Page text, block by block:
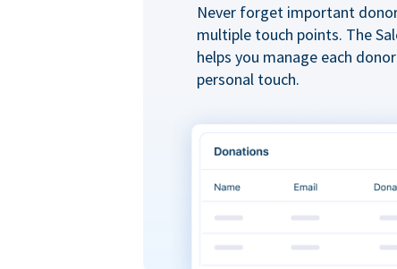
Never forget important
multiple touch points. The
helps you manage each
personal touch.